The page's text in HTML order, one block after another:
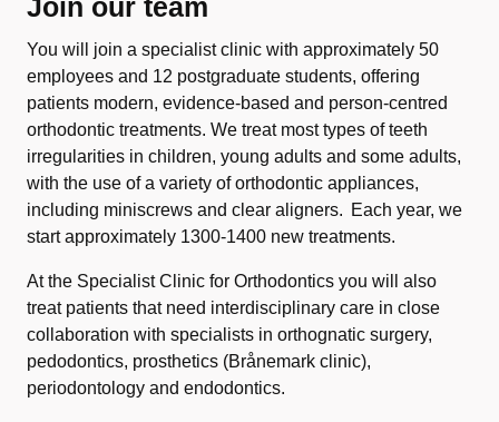
Join our team
You will join a specialist clinic with approximately 50
employees and 12 postgraduate students, offering
patients modern, evidence-based and person-centred
orthodontic treatments. We treat most types of teeth
irregularities in children, young adults and some adults,
with the use of a variety of orthodontic appliances,
including miniscrews and clear aligners. Each year, we
start approximately 1300-1400 new treatments.
At the Specialist Clinic for Orthodontics you will also
treat patients that need interdisciplinary care in close
collaboration with specialists in orthognatic surgery,
pedodontics, prosthetics (Brånemark clinic),
periodontology and endodontics.